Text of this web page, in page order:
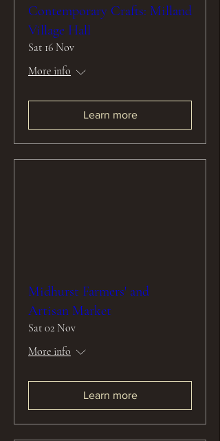
Contemporary Crafts: Milland
Village Hall
Sat 16 Nov
More info
Learn more
Midhurst Farmers' and
Artisan Market
Sat 02 Nov
More info
Learn more